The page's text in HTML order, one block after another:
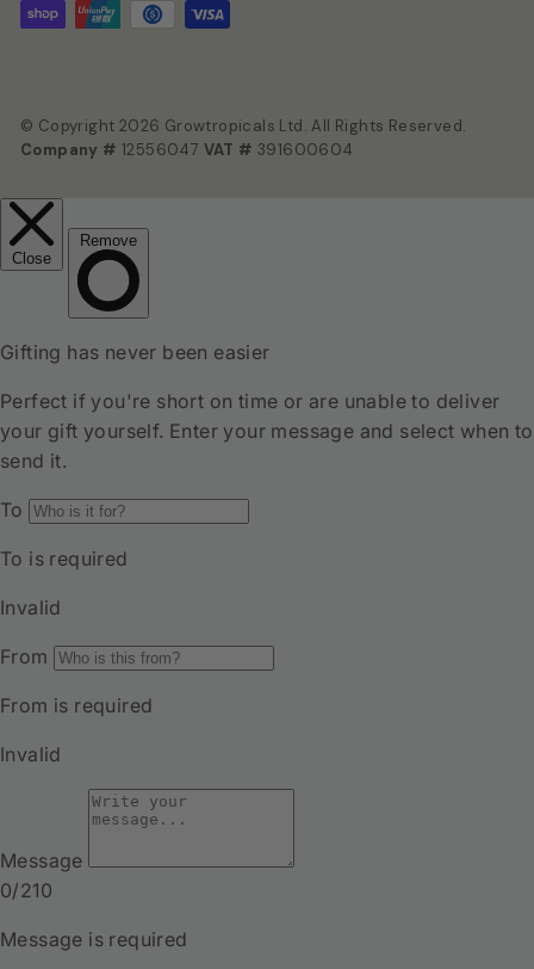
© Copyright 2026 Growtropicals Ltd. All Rights Reserved.
Company # 12556047 VAT # 391600604